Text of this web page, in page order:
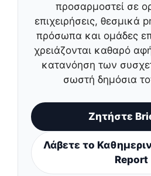
προσαρμοστεί σε
επιχειρήσεις, θεσμικά
πρόσωπα και ομάδες
χρειάζονται καθαρό
κατανόηση των
σωστή δημόσια
Ζητήστε
Λάβετε το
Report